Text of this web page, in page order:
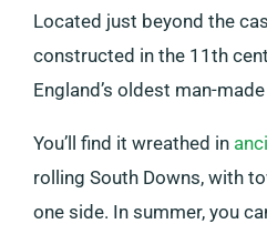
Located just beyond the
constructed in the 11th
England’s oldest man-
You’ll find it wreathed in
rolling South Downs, with
one side. In summer, you